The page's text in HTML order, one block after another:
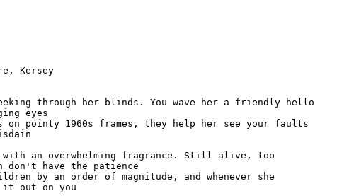
Kersey
through her blinds. You wave her a friendly hello
eyes
on pointy 1960s frames, they help her see your faults
an overwhelming fragrance. Still alive, too
don't have the patience
by an order of magnitude, and whenever she
it out on you